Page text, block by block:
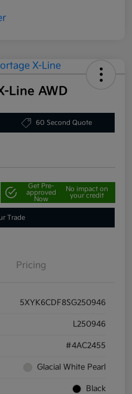
Line AWD
60 Second Quote
Get Pre-
approved
Now
No impact on
your credit
Trade
Pricing
5XYK6CDF8SG250946
L250946
#4AC2455
Glacial White Pearl
Black